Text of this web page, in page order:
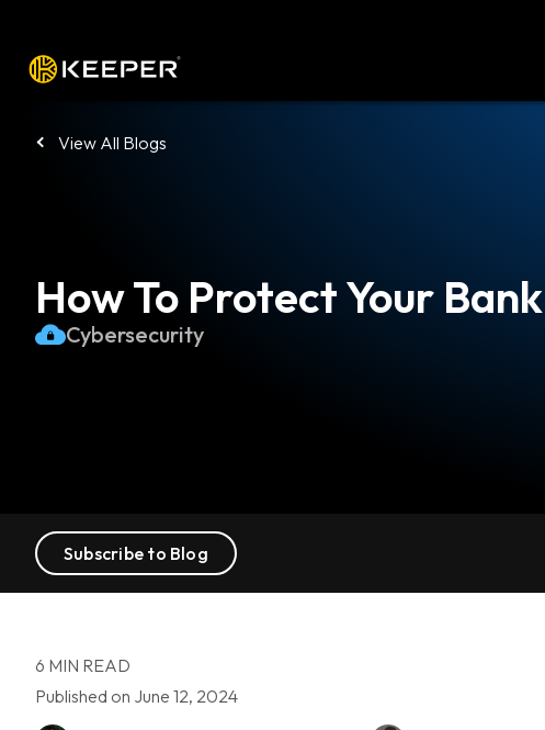
View All Blogs
How To Protect Your
Cybersecurity
Subscribe to Blog
6 MIN READ
Published on June 12, 2024